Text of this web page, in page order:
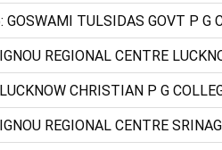
GOSWAMI TULSIDAS GOVT P G
REGIONAL CENTRE
CHRISTIAN P G
REGIONAL CENTRE